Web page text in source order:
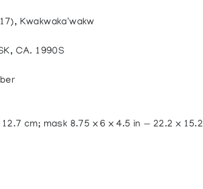
Kwakwaka'wakw
CA. 1990S
cm; mask 8.75 x 6 x 4.5 in — 22.2 x 15.2